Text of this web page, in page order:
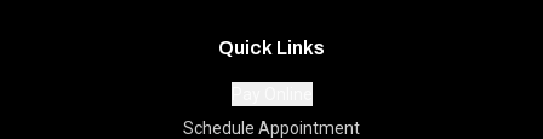
Quick Links
Schedule Appointment